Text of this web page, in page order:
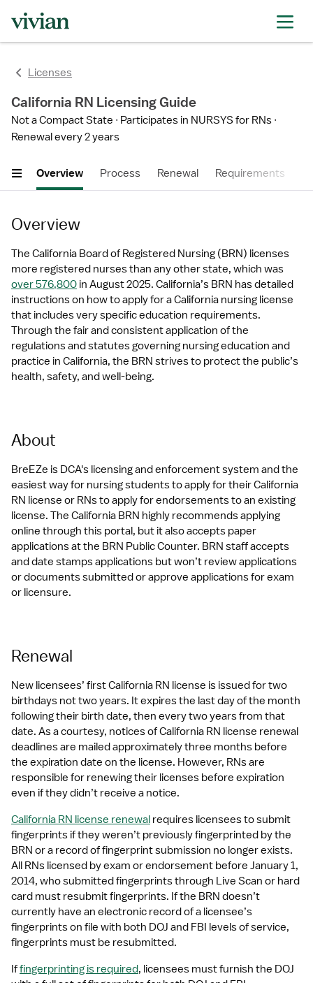
Licenses
California RN Licensing Guide
Not a Compact State Participates in NURSYS for RNs
Renewal every 2 years
Overview Process Renewal Requirements
Overview
The California Board of Registered Nursing (BRN) licenses
over 576,800 in August 2025. California’s BRN has detailed
instructions on how to apply for a California nursing license
that includes very specific education requirements.
Through the fair and consistent application of the
regulations and statutes governing nursing education and
practice in California, the BRN strives to protect the public’s
health, safety, and well-being.
About
BreEZe is DCA's licensing and enforcement system and the
easiest way for nursing students to apply for their California
RN license or RNs to apply for endorsements to an existing
license. The California BRN highly recommends applying
online through this portal, but it also accepts paper
applications at the BRN Public Counter. BRN staff accepts
and date stamps applications but won’t review applications
or documents submitted or approve applications for exam
or licensure.
Renewal
New licensees’ first California RN license is issued for two
birthdays not two years. It expires the last day of the month
following their birth date, then every two years from that
date. As a courtesy, notices of California RN license renewal
deadlines are mailed approximately three months before
the expiration date on the license. However, RNs are
responsible for renewing their licenses before expiration
even if they didn’t receive a notice.
California RN license renewal requires licensees to submit
fingerprints if they weren’t previously fingerprinted by the
BRN or a record of fingerprint submission no longer exists.
All RNs licensed by exam or endorsement before January 1,
2014, who submitted fingerprints through Live Scan or hard
card must resubmit fingerprints. If the BRN doesn’t
currently have an electronic record of a licensee’s
fingerprints on file with both DOJ and FBI levels of service,
fingerprints must be resubmitted.
If fingerprinting is required, licensees must furnish the DOJ